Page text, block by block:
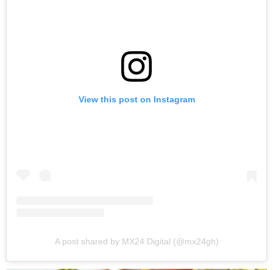
View this post on Instagram
A post shared by MX24 Digital (@mx24gh)